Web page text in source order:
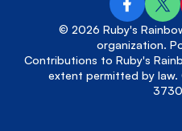
© 2026 Ruby's
organization.
Contributions to Ruby's
extent permitted by law.